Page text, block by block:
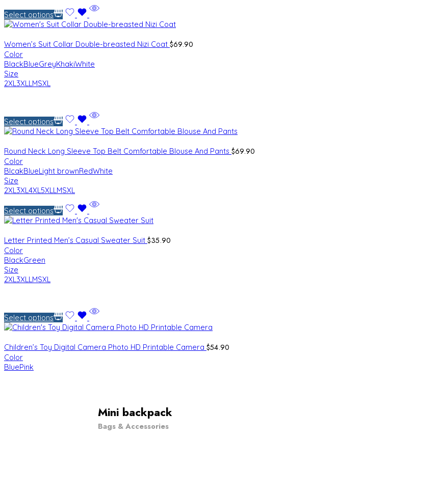
Select options
Women’s Suit Collar Double-breasted Nizi Coat $69.90
Color
BlackBlueGreyKhakiWhite
Size
2XL3XLLMSXL
Select options
Round Neck Long Sleeve Top Belt Comfortable Blouse And Pants $69.90
Color
BlcakBlueLight brownRedWhite
Size
2XL3XL4XL5XLLMSXL
Select options
Letter Printed Men’s Casual Sweater Suit $35.90
Color
BlackGreen
Size
2XL3XLLMSXL
Select options
Children’s Toy Digital Camera Photo HD Printable Camera $54.90
Color
BluePink
Mini backpack
Bags & Accessories